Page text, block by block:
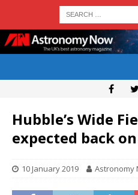
Hubble’s Wide
expected back
10 January 2019 Astronomy